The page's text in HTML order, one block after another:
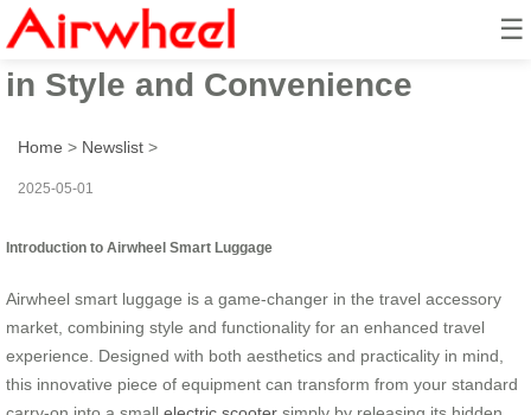
☰
Airwheel Electric Suitcase: Ride
in Style and Convenience
Home > Newslist >
2025-05-01
Introduction to Airwheel Smart Luggage
Airwheel smart luggage is a game-changer in the travel accessory
market, combining style and functionality for an enhanced travel
experience. Designed with both aesthetics and practicality in mind,
this innovative piece of equipment can transform from your standard